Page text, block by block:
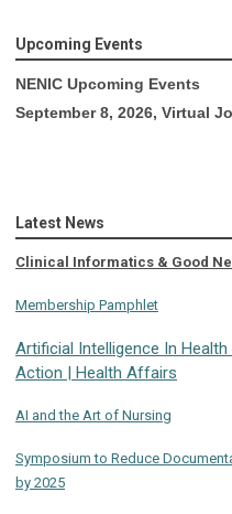
Upcoming Events
NENIC Upcoming Events
September 8, 2026, Virtual
Latest News
Clinical Informatics & Good
Membership Pamphlet
Artificial Intelligence In
Action | Health Affairs
AI and the Art of Nursing
Symposium to Reduce
by 2025